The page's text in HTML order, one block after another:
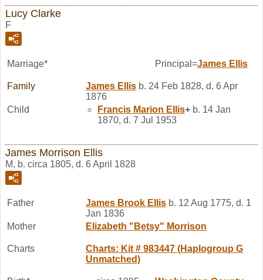
Lucy Clarke
F
Marriage* Principal=James Ellis
Family James Ellis b. 24 Feb 1828, d. 6 Apr
1876
Child
Francis Marion Ellis+ b. 14 Jan
1870, d. 7 Jul 1953
James Morrison Ellis
M, b. circa 1805, d. 6 April 1828
Father James Brook Ellis b. 12 Aug 1775, d. 1
Jan 1836
Mother
Elizabeth "Betsy" Morrison
Charts
Charts: Kit # 983447 (Haplogroup G
Unmatched)